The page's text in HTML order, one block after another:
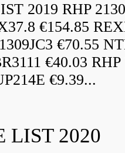
2019 RHP
€154.85
€70.55
€40.03
€9.39...
LIST 2020